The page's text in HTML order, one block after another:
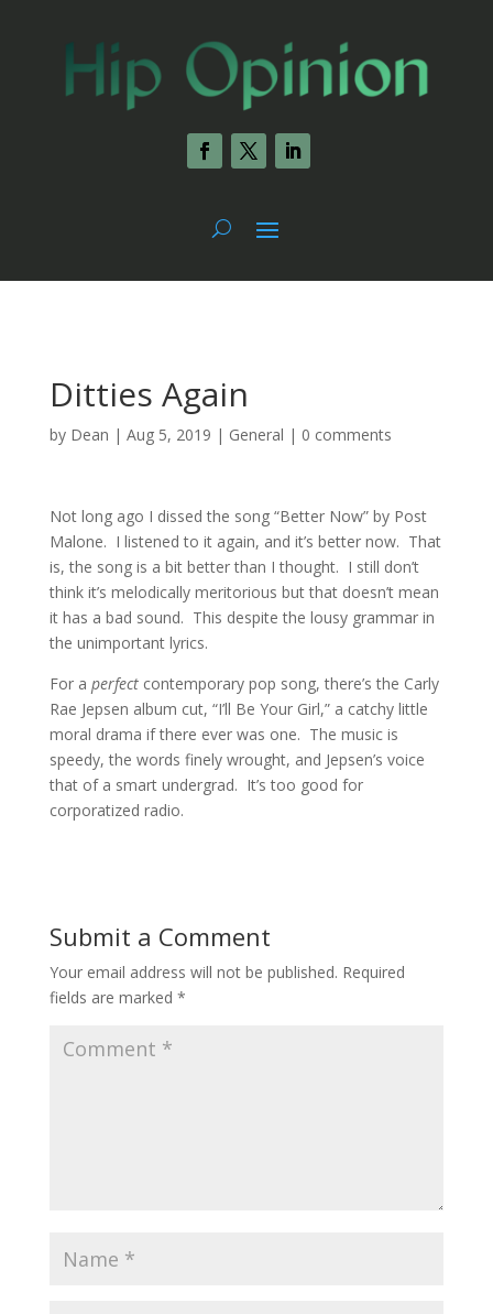
Ditties Again
by Dean | Aug 5, 2019 | General | 0 comments
Not long ago I dissed the song “Better Now” by Post
Malone. I listened to it again, and it’s better now. That
is, the song is a bit better than I thought. I still don’t
think it’s melodically meritorious but that doesn’t mean
it has a bad sound. This despite the lousy grammar in
the unimportant lyrics.
For a perfect contemporary pop song, there’s the Carly
Rae Jepsen album cut, “I’ll Be Your Girl,” a catchy little
moral drama if there ever was one. The music is
speedy, the words finely wrought, and Jepsen’s voice
that of a smart undergrad. It’s too good for
corporatized radio.
Submit a Comment
Your email address will not be published. Required
fields are marked *